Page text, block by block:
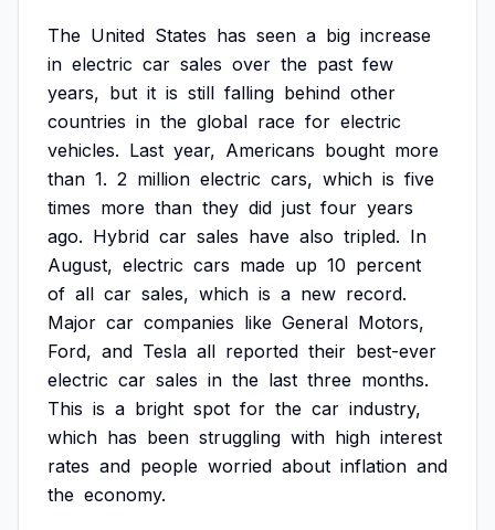
The United States has seen a big increase
in electric car sales over the past few
years, but it is still falling behind other
countries in the global race for electric
vehicles. Last year, Americans bought more
than 1. 2 million electric cars, which is five
times more than they did just four years
ago. Hybrid car sales have also tripled. In
August, electric cars made up 10 percent
of all car sales, which is a new record.
Major car companies like General Motors,
Ford, and Tesla all reported their best-ever
electric car sales in the last three months.
This is a bright spot for the car industry,
which has been struggling with high interest
rates and people worried about inflation and
the economy.